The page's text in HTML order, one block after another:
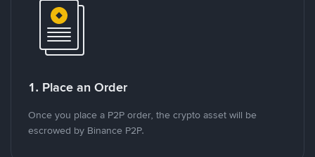
1. Place an Order
Once you place a P2P order, the crypto asset will be
escrowed by Binance P2P.